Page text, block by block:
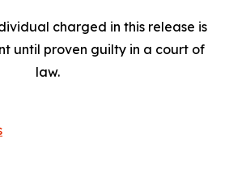
charged in this release is
until proven guilty in a court of
law.